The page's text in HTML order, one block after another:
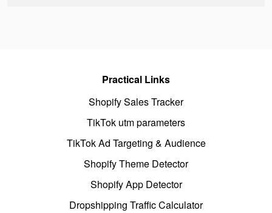
Practical Links
Shopify Sales Tracker
TikTok utm parameters
TikTok Ad Targeting & Audience
Shopify Theme Detector
Shopify App Detector
Dropshipping Traffic Calculator